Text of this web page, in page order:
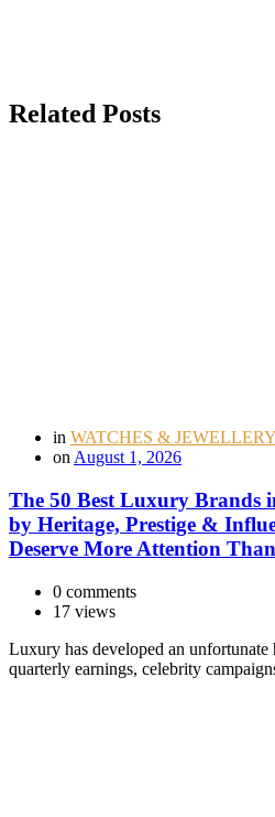
Related Posts
in WATCHES & JEWELLERY
on August 1, 2026
The 50 Best Luxury Brands
by Heritage, Prestige &
Deserve More Attention
0 comments
17 views
Luxury has developed an
quarterly earnings, celebrity